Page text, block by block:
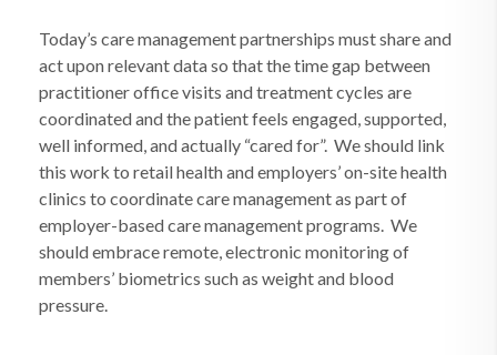
Today’s care management partnerships must share and
act upon relevant data so that the time gap between
practitioner office visits and treatment cycles are
coordinated and the patient feels engaged, supported,
well informed, and actually “cared for”. We should link
this work to retail health and employers’ on-site health
clinics to coordinate care management as part of
employer-based care management programs. We
should embrace remote, electronic monitoring of
members’ biometrics such as weight and blood
pressure.